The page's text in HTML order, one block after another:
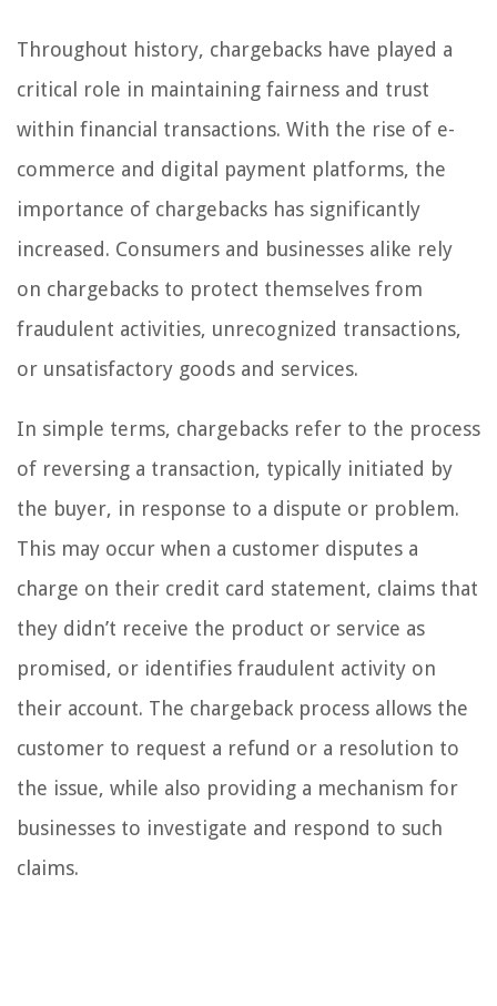
Throughout history, chargebacks have played a
critical role in maintaining fairness and trust
within financial transactions. With the rise of e-
commerce and digital payment platforms, the
importance of chargebacks has significantly
increased. Consumers and businesses alike rely
on chargebacks to protect themselves from
fraudulent activities, unrecognized transactions,
or unsatisfactory goods and services.
In simple terms, chargebacks refer to the process
of reversing a transaction, typically initiated by
the buyer, in response to a dispute or problem.
This may occur when a customer disputes a
charge on their credit card statement, claims that
they didn’t receive the product or service as
promised, or identifies fraudulent activity on
their account. The chargeback process allows the
customer to request a refund or a resolution to
the issue, while also providing a mechanism for
businesses to investigate and respond to such
claims.